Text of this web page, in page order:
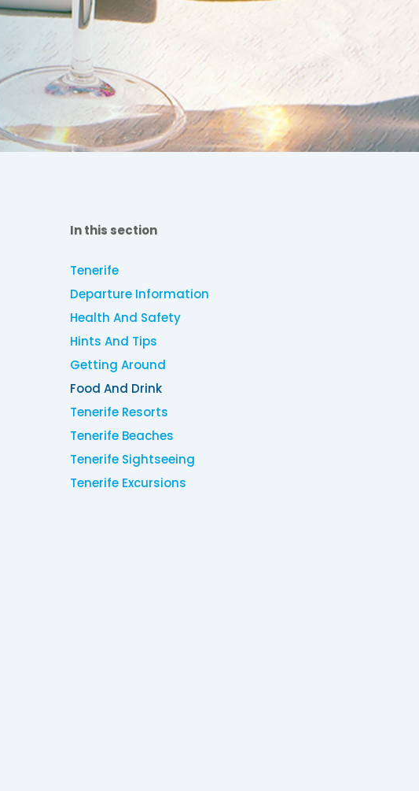
In this section
Tenerife
Departure Information
Health And Safety
Hints And Tips
Getting Around
Food And Drink
Tenerife Resorts
Tenerife Beaches
Tenerife Sightseeing
Tenerife Excursions